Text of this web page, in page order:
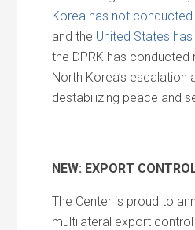
Korea has not
and the United States
the DPRK has
North Korea’s escalation
destabilizing peace and
NEW: EXPORT
The Center is proud to
multilateral export